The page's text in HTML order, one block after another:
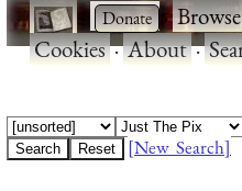
· ·Browse
Cookies·About·
[New Search]